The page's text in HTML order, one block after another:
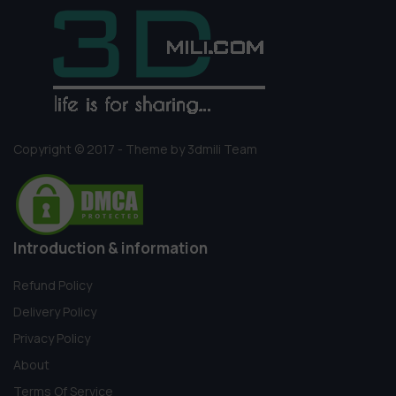
Copyright © 2017 - Theme by 3dmili Team
Introduction & information
Refund Policy
Delivery Policy
Privacy Policy
About
Terms Of Service